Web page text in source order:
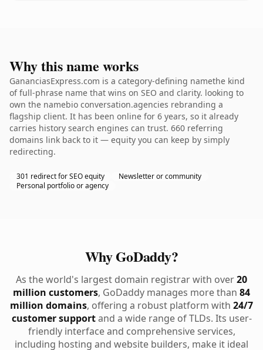
Why this name works
GananciasExpress.com is a category-defining namethe kind
of full-phrase name that wins on SEO and clarity. looking to
own the namebio conversation.agencies rebranding a
flagship client. It has been online for 6 years, so it already
carries history search engines can trust. 660 referring
domains link back to it — equity you can keep by simply
redirecting.
301 redirect for SEO equity
Newsletter or community
Personal portfolio or agency
Why GoDaddy?
As the world's largest domain registrar with over20
million customers, GoDaddy manages more than 84
million domains, offering a robust platform with 24/7
customer supportand a wide range of TLDs. Its user-
friendly interface and comprehensive services,
including hosting and website builders, make it ideal